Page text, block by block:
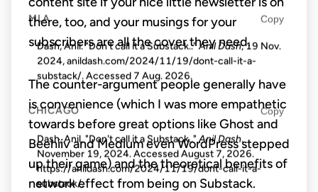
there, too, and your musings for your
subscribers are all the cover they need.
The counter-argument people generally have
is convenience (which I was more empathetic
towards before great options like Ghost and
Beehiiv and Medium even WordPress stepped
up their game) and the theoretical benefits of
network effect from being on Substack.
MLA Copy
Dash, Anil. "Don't call it a Substack.."Anil Dash, 19 Nov.
2024, anildash.com/2024/11/19/dont-call-it-a-
substack/. Accessed 7 Aug. 2026.
CHICAGO Copy
Dash, Anil. "Don't call it a Substack.." Anil Dash.
November 19, 2024. AccessedAugust 7, 2026.
https://anildash.com/2024/11/19/dont-call-it-a-
substack/.